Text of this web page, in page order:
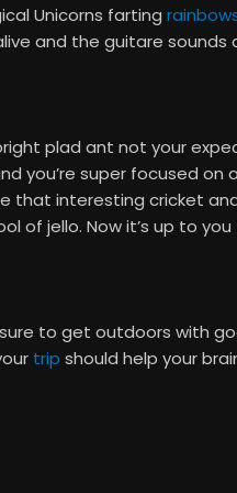
Unicorns farting
and the guitare sounds
plad ant not your
you’re super focused on
that interesting cricket
of jello. Now it’s up to
to get outdoors with
trip should help your